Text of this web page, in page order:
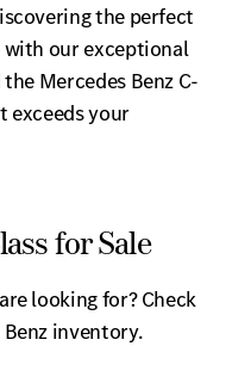
the perfect
with our exceptional
Mercedes Benz C-
exceeds your
for Sale
looking for? Check
inventory.